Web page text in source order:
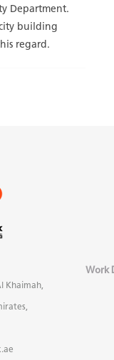
Department.
building
regard.
Khaimah,
Work